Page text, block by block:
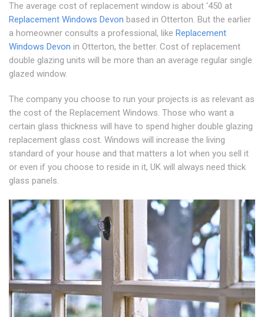
The average cost of replacement window is about '450 at
Replacement Windows Devon based in Otterton. But the earlier
a homeowner consults a professional, like Replacement
Windows Devon in Otterton, the better. Cost of replacement
double glazing units will be more than an average regular single
glazed window.
The company you choose to run your projects is as relevant as
the cost of the Replacement Windows. Those who want a
certain glass thickness will have to spend higher double glazing
replacement glass cost. Windows will increase the living
standard of your house and that matters a lot when you sell it
or even if you choose to reside in it, UK will always need thick
glass panels.